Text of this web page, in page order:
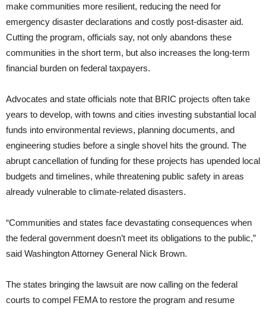
make communities more resilient, reducing the need for
emergency disaster declarations and costly post-disaster aid.
Cutting the program, officials say, not only abandons these
communities in the short term, but also increases the long-term
financial burden on federal taxpayers.
Advocates and state officials note that BRIC projects often take
years to develop, with towns and cities investing substantial local
funds into environmental reviews, planning documents, and
engineering studies before a single shovel hits the ground. The
abrupt cancellation of funding for these projects has upended local
budgets and timelines, while threatening public safety in areas
already vulnerable to climate-related disasters.
“Communities and states face devastating consequences when
the federal government doesn’t meet its obligations to the public,”
said Washington Attorney General Nick Brown.
The states bringing the lawsuit are now calling on the federal
courts to compel FEMA to restore the program and resume